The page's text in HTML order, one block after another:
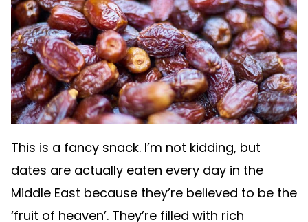
This is a fancy snack. I’m not kidding, but
dates are actually eaten every day in the
Middle East because they’re believed to be the
‘fruit of heaven’. They’re filled with rich